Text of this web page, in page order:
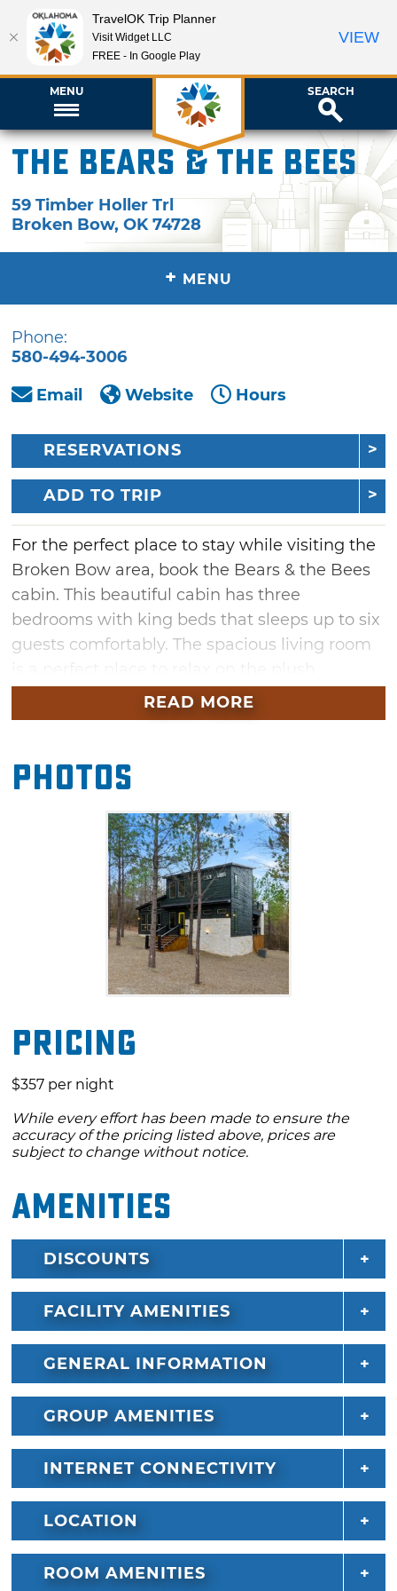
MENU SEARCH
The Bears & the Bees
59 Timber Holler Trl
Broken Bow,OK 74728
+ MENU
Phone:
580-494-3006
Email
Website Hours
RESERVATIONS
ADD TO TRIP
For the perfect place to stay while visiting the
Broken Bow area, book the Bears & the Bees
cabin. This beautiful cabin has three
bedrooms with king beds that sleeps up to six
guests comfortably. The spacious living room
couches and watch a movie, or prepare and
eat a delicious meal in the kitchen and dining
around the back provides another space to
spend time, whether you're watching TV in
the living area or taking a dip in the private
hot tub. There is an abundance of shops and
restaurants in Hochatown as well as amazing
outdoor activities at Beavers Bend State Park,
both of which are located just a short drive
away. Whether you're staying in or exploring
Broken Bow and all it has to offer, book a stay
at the Bears & the Bees cabin.
READ MORE
Photos
Pricing
$357 per night
While every effort has been made to ensure the
accuracy of the pricing listed above, prices are
subject to change without notice.
Amenities
DISCOUNTS
FACILITY AMENITIES
GENERAL INFORMATION
GROUP AMENITIES
INTERNET CONNECTIVITY
LOCATION
ROOM AMENITIES
TravelOK Trip Planner
Visit Widget LLC
FREE - In Google Play
VIEW